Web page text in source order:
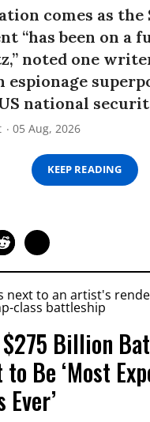
comes as the
“has been on
noted one
espionage
national
05 Aug, 2026
KEEP READING
$275 Billion
Be ‘Most